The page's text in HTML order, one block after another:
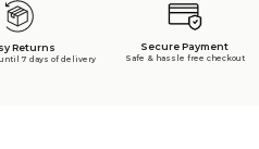
Returns
7 days of delivery
Secure Payment
Safe & hassle free checkout